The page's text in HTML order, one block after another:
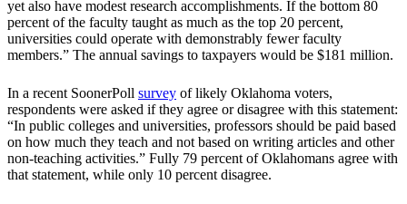
yet also have modest research accomplishments. If the bottom 80
percent of the faculty taught as much as the top 20 percent,
universities could operate with demonstrably fewer faculty
members.” The annual savings to taxpayers would be $181 million.
In a recent SoonerPoll survey of likely Oklahoma voters,
respondents were asked if they agree or disagree with this statement:
“In public colleges and universities, professors should be paid based
on how much they teach and not based on writing articles and other
non-teaching activities.” Fully 79 percent of Oklahomans agree with
that statement, while only 10 percent disagree.